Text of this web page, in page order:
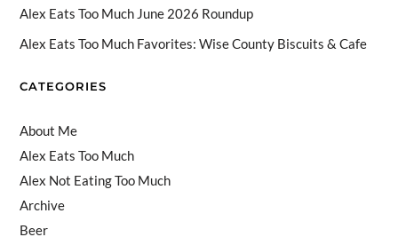
n
n
Alex Eats Too Much June 2026 Roundup
Alex Eats Too Much Favorites: Wise County Biscuits & Cafe
CATEGORIES
About Me
Alex Eats Too Much
Alex Not Eating Too Much
Archive
Beer